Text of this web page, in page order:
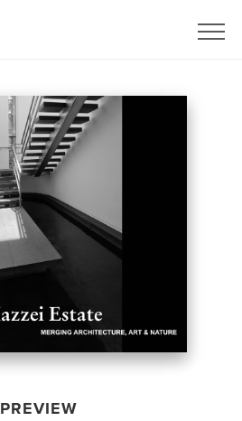
PREVIEW